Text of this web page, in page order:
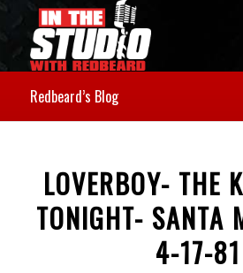
Redbeard’s Blog
LOVERBOY- THE
TONIGHT- SANTA
4-17-81